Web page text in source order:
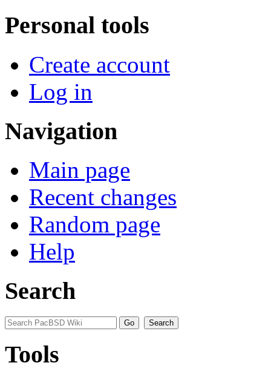
Personal tools
Create account
Log in
Navigation
Main page
Recent changes
Random page
Help
Search
Tools